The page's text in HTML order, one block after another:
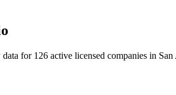
data for 126 active licensed companies in